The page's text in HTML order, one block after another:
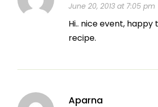
June 20, 2013 at 7:05 pm
Hi.. nice event, happy
recipe.
Aparna